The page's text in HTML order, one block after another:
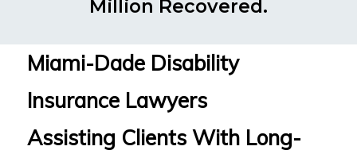
Million Recovered.
Miami-Dade Disability
Insurance Lawyers
Assisting Clients With Long-